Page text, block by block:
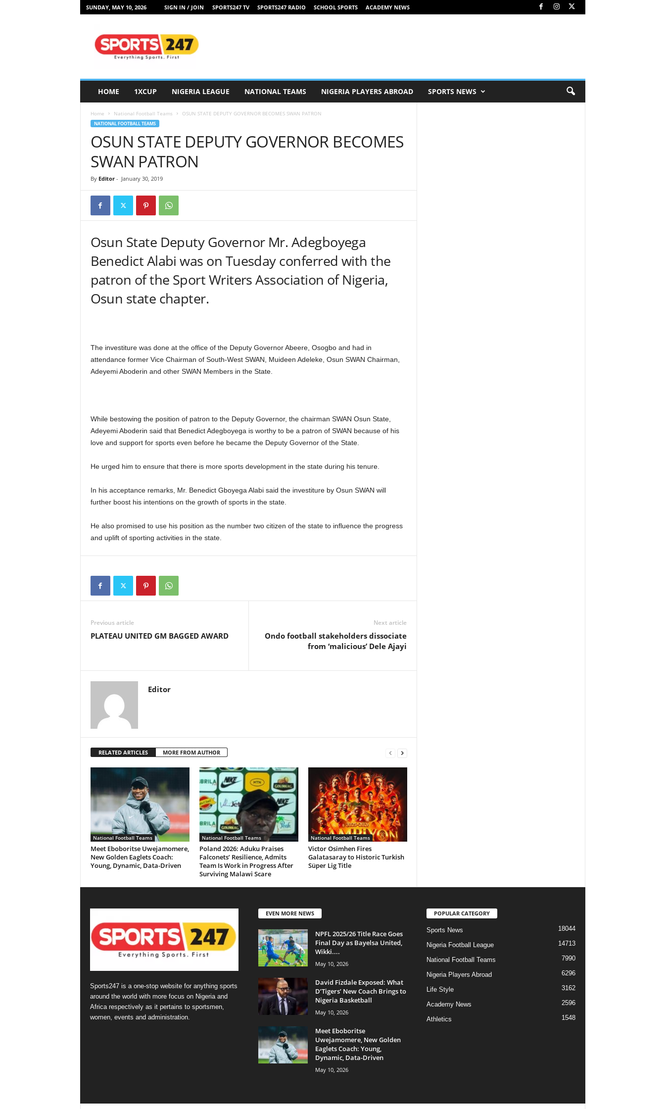
SUNDAY, MAY 10, 2026 SIGN IN / JOIN SPORTS247 TV SPORTS247 RADIO SCHOOL SPORTS ACADEMY NEWS
HOME 1XCUP NIGERIA LEAGUE NATIONAL TEAMS NIGERIA PLAYERS ABROAD SPORTS NEWS
Home National Football Teams OSUN STATE DEPUTY GOVERNOR BECOMES SWAN PATRON
NATIONAL FOOTBALL TEAMS
OSUN STATE DEPUTY GOVERNOR BECOMES
SWAN PATRON
By Editor- January 30, 2019
Osun State Deputy Governor Mr. Adegboyega
Benedict Alabi was on Tuesday conferred with the
patron of the Sport Writers Association of Nigeria,
Osun state chapter.
The investiture was done at the office of the Deputy Governor Abeere, Osogbo and had in
attendance former Vice Chairman of South-West SWAN, Muideen Adeleke, Osun SWAN Chairman,
Adeyemi Aboderin and other SWAN Members in the State.
While bestowing the position of patron to the Deputy Governor, the chairman SWAN Osun State,
Adeyemi Aboderin said that Benedict Adegboyega is worthy to be a patron of SWAN because of his
love and support for sports even before he became the Deputy Governor of the State.
He urged him to ensure that there is more sports development in the state during his tenure.
In his acceptance remarks, Mr. Benedict Gboyega Alabi said the investiture by Osun SWAN will
further boost his intentions on the growth of sports in the state.
He also promised to use his position as the number two citizen of the state to influence the progress
and uplift of sporting activities in the state.
Previous article
PLATEAU UNITED GM BAGGED AWARD
Next article
Ondo football stakeholders dissociate
from ‘malicious’ Dele Ajayi
Editor
RELATED ARTICLES MORE FROM AUTHOR
National Football Teams
Meet Eboboritse Uwejamomere,
New Golden Eaglets Coach:
Young, Dynamic, Data-Driven
National Football Teams
Poland 2026: Aduku Praises
Falconets’ Resilience, Admits
Team Is Work in Progress After
Surviving Malawi Scare
National Football Teams
Victor Osimhen Fires
Galatasaray to Historic Turkish
Süper Lig Title
Sports247 is a one-stop website for anything sports
around the world with more focus on Nigeria and
Africa respectively as it pertains to sportsmen,
women, events and administration.
EVEN MORE NEWS
NPFL 2025/26 Title Race Goes
Final Day as Bayelsa United,
Wikki....
May 10, 2026
David Fizdale Exposed: What
D’Tigers’ New Coach Brings to
Nigeria Basketball
May 10, 2026
Meet Eboboritse
Uwejamomere, New Golden
Eaglets Coach: Young,
Dynamic, Data-Driven
May 10, 2026
POPULAR CATEGORY
Sports News 18044
Nigeria Football League 14713
National Football Teams 7990
Nigeria Players Abroad 6296
Life Style 3162
Academy News 2596
Athletics 1548